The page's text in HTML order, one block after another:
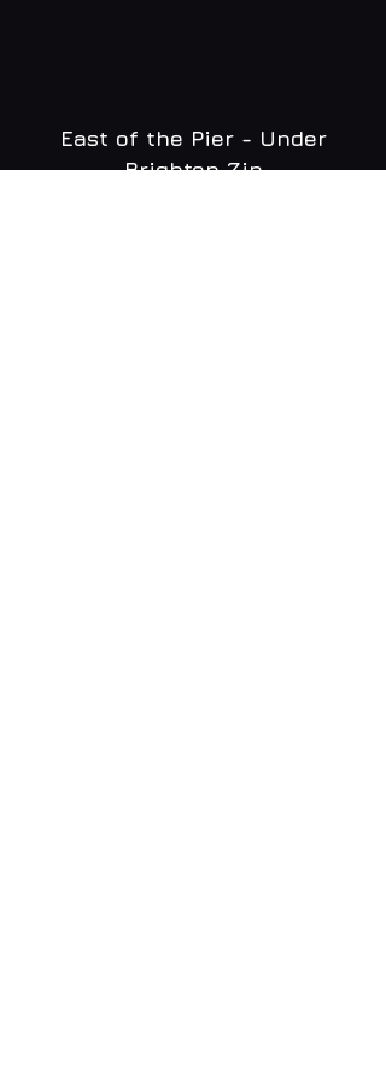
East of the Pier - Under
Brighton Zip